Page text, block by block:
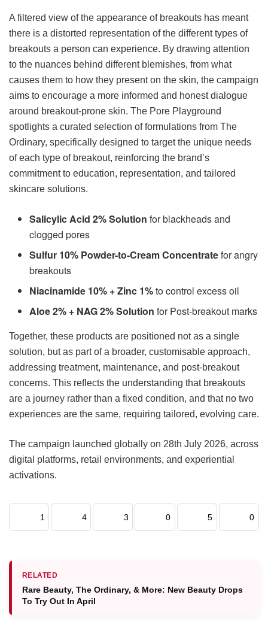
A filtered view of the appearance of breakouts has meant
there is a distorted representation of the different types of
breakouts a person can experience. By drawing attention
to the nuances behind different blemishes, from what
causes them to how they present on the skin, the campaign
aims to encourage a more informed and honest dialogue
around breakout-prone skin. The Pore Playground
spotlights a curated selection of formulations from The
Ordinary, specifically designed to target the unique needs
of each type of breakout, reinforcing the brand’s
commitment to education, representation, and tailored
skincare solutions.
Salicylic Acid 2% Solution for blackheads and
clogged pores
Sulfur 10% Powder-to-Cream Concentratefor angry
breakouts
Niacinamide 10% + Zinc 1%to control excess oil
Aloe 2% + NAG 2% Solution for Post-breakout marks
Together, these products are positioned not as a single
solution, but as part of a broader, customisable approach,
addressing treatment, maintenance, and post-breakout
concerns. This reflects the understanding that breakouts
are a journey rather than a fixed condition, and that no two
experiences are the same, requiring tailored, evolving care.
The campaign launched globally on 28th July 2026, across
digital platforms, retail environments, and experiential
activations.
1 4 3 0 5 0
RELATED
Rare Beauty, The Ordinary, & More: New Beauty Drops
To Try Out In April